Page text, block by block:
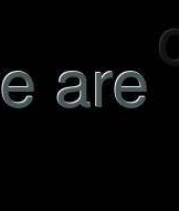
are